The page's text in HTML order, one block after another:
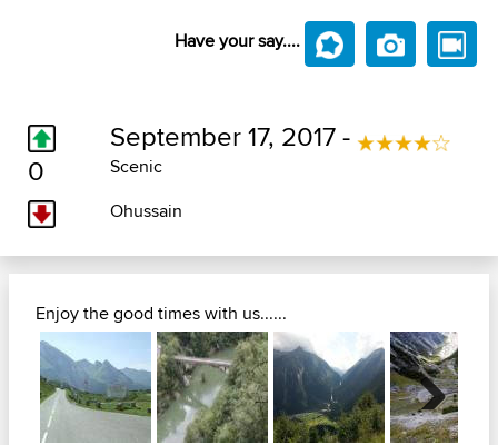
Have your say....
0
September 17, 2017 -
Scenic
Ohussain
Enjoy the good times with us......